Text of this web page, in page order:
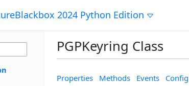
2024 Python Edition
PGPKeyring Class
Properties Methods Events